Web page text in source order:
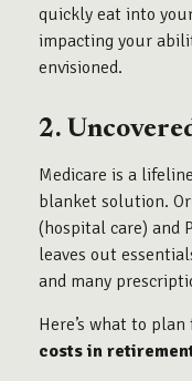
quickly eat into
impacting your
envisioned.
2.
Medicare is a
blanket solution.
(hospital care) and
leaves out
and many
Here’s what to
costs in